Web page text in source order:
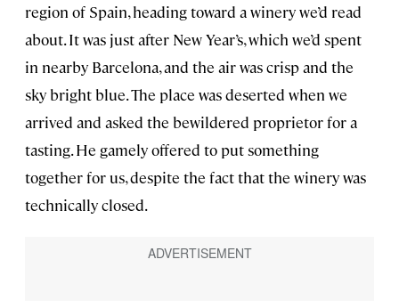
region of Spain, heading toward a winery we’d read
about. It was just after New Year’s, which we’d spent
in nearby Barcelona, and the air was crisp and the
sky bright blue. The place was deserted when we
arrived and asked the bewildered proprietor for a
tasting. He gamely offered to put something
together for us, despite the fact that the winery was
technically closed.